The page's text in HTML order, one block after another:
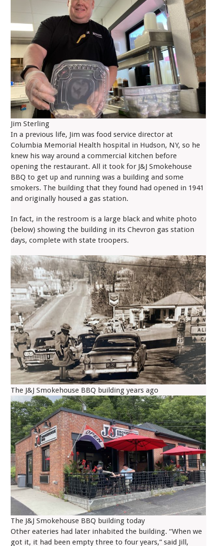
Jim Sterling
In a previous life, Jim was food service director at
Columbia Memorial Health hospital in Hudson, NY, so he
knew his way around a commercial kitchen before
opening the restaurant. All it took for J&J Smokehouse
BBQ to get up and running was a building and some
smokers. The building that they found had opened in 1941
and originally housed a gas station.
In fact, in the restroom is a large black and white photo
(below) showing the building in its Chevron gas station
days, complete with state troopers.
The J&J Smokehouse BBQ building years ago
The J&J Smokehouse BBQ building today
Other eateries had later inhabited the building. “When we
got it, it had been empty three to four years,” said Jill,